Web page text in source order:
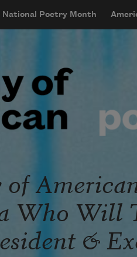
National Poetry Month
Who Will
&